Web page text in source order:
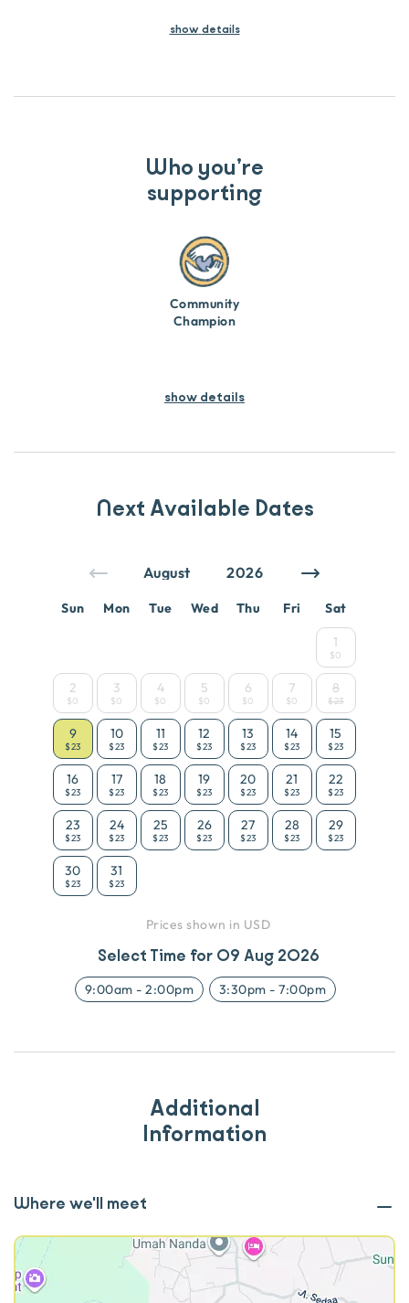
show details
Who you’re
supporting
Community
Champion
show details
Next Available Dates
Sun Mon Tue Wed Thu Fri Sat
1
$0
2
$0
3
$0
4
$0
5
$0
6
$0
7
$0
8
$23
9
$23
10
$23
11
$23
12
$23
13
$23
14
$23
15
$23
16
$23
17
$23
18
$23
19
$23
20
$23
21
$23
22
$23
23
$23
24
$23
25
$23
26
$23
27
$23
28
$23
29
$23
30
$23
31
$23
Prices shown in USD
Select Time for 09 Aug 2026
9:00am - 2:00pm 3:30pm -7:00pm
Additional
Information
Where we'll meet